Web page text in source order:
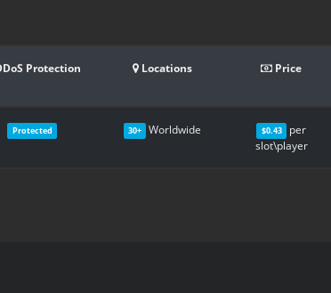
Protection Locations Price
Protected 30+ Worldwide $0.43 per
slot\player